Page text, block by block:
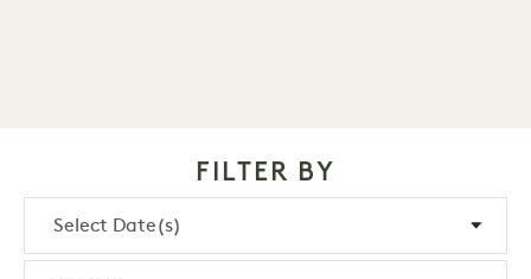
FILTER BY